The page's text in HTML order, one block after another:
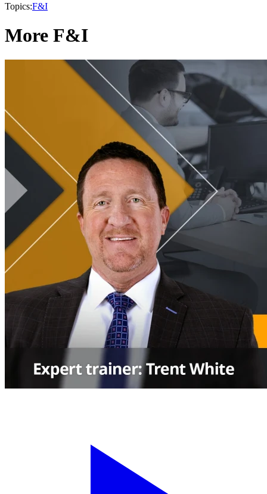
Topics:F&I
More F&I